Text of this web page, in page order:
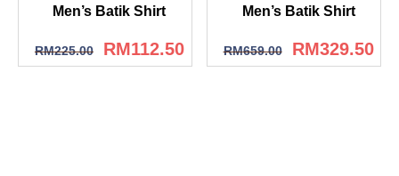
Men’s Batik Shirt
RM225.00 RM112.50
Men’s Batik Shirt
RM659.00 RM329.50